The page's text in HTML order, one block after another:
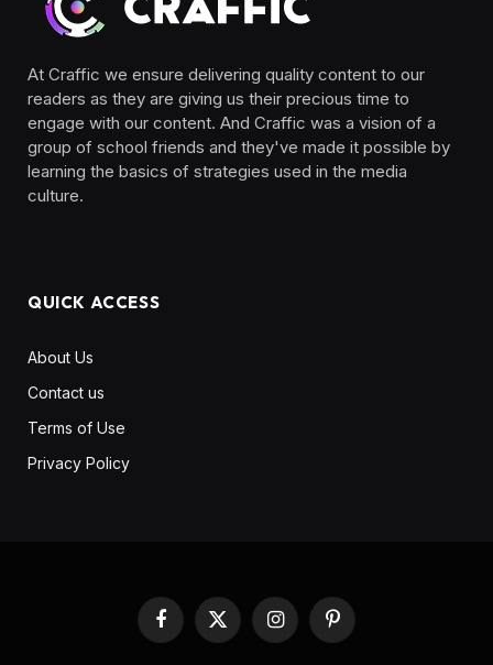
At Craffic we ensure delivering quality content to our
readers as they are giving us their precious time to
engage with our content. And Craffic was a vision of a
group of school friends and they've made it possible by
learning the basics of strategies used in the media
culture. ‎ ‎ ‎‎ ‎ ‎
QUICK ACCESS
About Us
Contact us
Terms of Use
Privacy Policy
Facebook
X
InstagramPinterest